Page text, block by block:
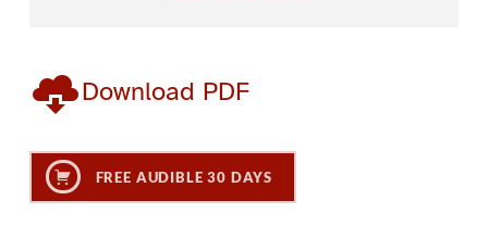
Download PDF
FREE AUDIBLE 30 DAYS